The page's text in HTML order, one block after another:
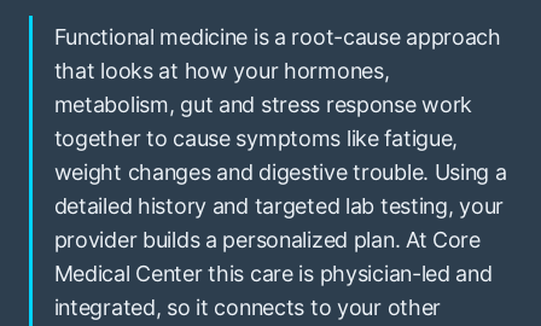
Functional medicine is a root-cause approach
that looks at how your hormones,
metabolism, gut and stress response work
together to cause symptoms like fatigue,
weight changes and digestive trouble. Using a
detailed history and targeted lab testing, your
provider builds a personalized plan. At Core
Medical Center this care is physician-led and
integrated, so it connects to your other